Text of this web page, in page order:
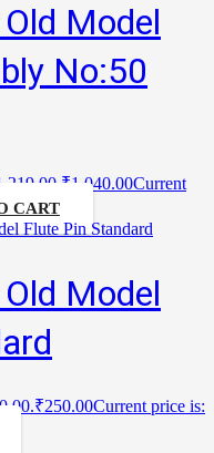
Model
No:50
₹1,040.00Current
CART
Model
₹250.00Current price is: